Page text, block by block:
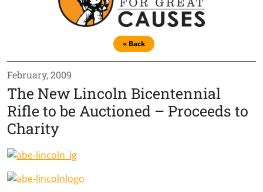
« Back
February, 2009
The New Lincoln Bicentennial
Rifle to be Auctioned – Proceeds to
Charity